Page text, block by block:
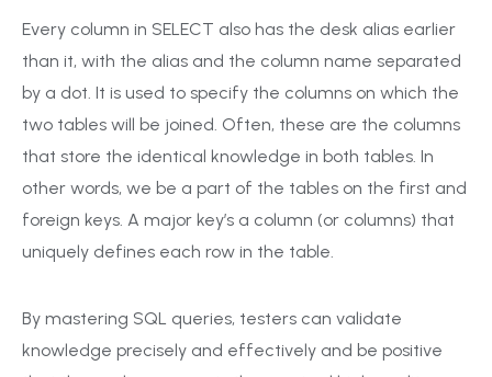
Every column in SELECT also has the desk alias earlier
than it, with the alias and the column name separated
by a dot. It is used to specify the columns on which the
two tables will be joined. Often, these are the columns
that store the identical knowledge in both tables. In
other words, we be a part of the tables on the first and
foreign keys. A major key’s a column (or columns) that
uniquely defines each row in the table.
By mastering SQL queries, testers can validate
knowledge precisely and effectively and be positive